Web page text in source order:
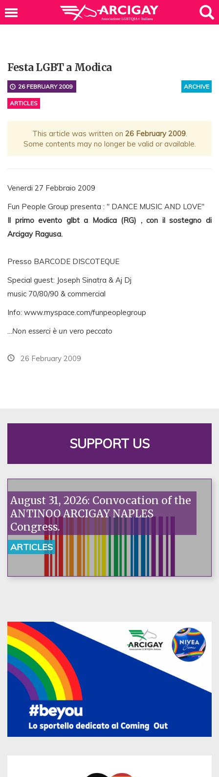
Festa LGBT a Modica
ARCHIVE
26 FEBRUARY 2009
ARTICLES
This article was written on 26 February 2009.
Some contents may no longer be valid or available.
Venerdi 27 Febbraio 2009
Fun People Group presenta : " DANCE MUSIC AND LOVE"
Il primo evento glbt a Modica (RG) , con il sostegno di
Arcigay Ragusa.
Presso BARCODE DISCOTEQUE
Special guest: Joseph Sinatra & Aj Dj
music 70/80/90 & commercial
Info: www.myspace.com/funpeoplegroup
…Non esserci è un vero peccato
26 February 2009
SUPPORT US
August 31, 2026: Convocation of the
ANTINOO ARCIGAY NAPLES
Congress.
ARTICLES